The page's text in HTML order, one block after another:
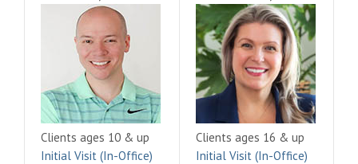
Clients ages 10 & up
Initial Visit (In-Office)
Clients ages 16 & up
Initial Visit (In-Office)